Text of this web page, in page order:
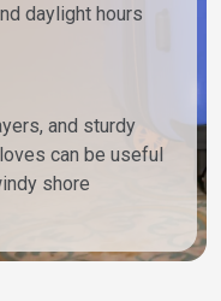
daylight hours
and sturdy
can be useful
shore